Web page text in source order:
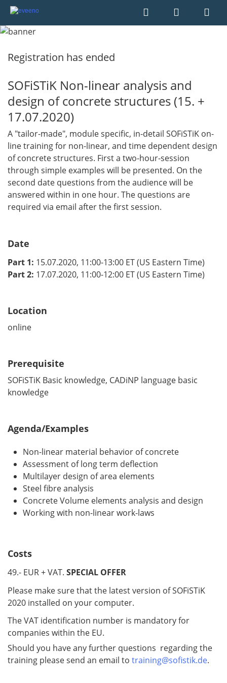
Registration has ended
SOFiSTiK Non-linear analysis and
design of concrete structures (15. +
17.07.2020)
A "tailor-made", module specific, in-detail SOFiSTiK on-
line training for non-linear, and time dependent design
of concrete structures. First a two-hour-session
through simple examples will be presented. On the
second date questions from the audience will be
answered within in one hour. The questions are
required via email after the first session.
Date
Part 1: 15.07.2020, 11:00-13:00 ET (US Eastern Time)
Part 2: 17.07.2020, 11:00-12:00 ET (US Eastern Time)
Location
online
Prerequisite
SOFiSTiK Basic knowledge, CADiNP language basic
knowledge
Agenda/Examples
Non-linear material behavior of concrete
Assessment of long term deflection
Multilayer design of area elements
Steel fibre analysis
Concrete Volume elements analysis and design
Working with non-linear work-laws
Costs
49.- EUR + VAT. SPECIAL OFFER
Please make sure that the latest version of SOFiSTiK
2020 installed on your computer.
The VAT identification number is mandatory for
companies within the EU.
Should you have any further questions regarding the
training please send an email to training@sofistik.de.